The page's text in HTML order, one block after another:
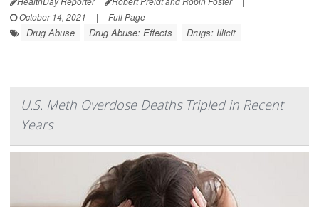
October 14, 2021
| Full Page
Drug Abuse Drug Abuse: Effects Drugs: Illicit
U.S. Meth Overdose Deaths Tripled in Recent
Years